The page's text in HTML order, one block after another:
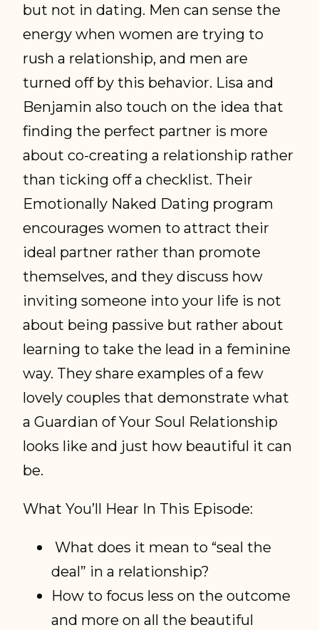
but not in dating. Men can sense the
energy when women are trying to
rush a relationship, and men are
turned off by this behavior. Lisa and
Benjamin also touch on the idea that
finding the perfect partner is more
about co-creating a relationship rather
than ticking off a checklist. Their
Emotionally Naked Dating program
encourages women to attract their
ideal partner rather than promote
themselves, and they discuss how
inviting someone into your life is not
about being passive but rather about
learning to take the lead in a feminine
way. They share examples of a few
lovely couples that demonstrate what
a Guardian of Your Soul Relationship
looks like and just how beautiful it can
be.
What You’ll Hear In This Episode:
What does it mean to “seal the
deal” in a relationship?
How to focus less on the outcome
and more on all the beautiful